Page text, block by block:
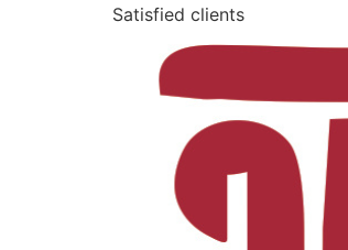
Satisfied clients